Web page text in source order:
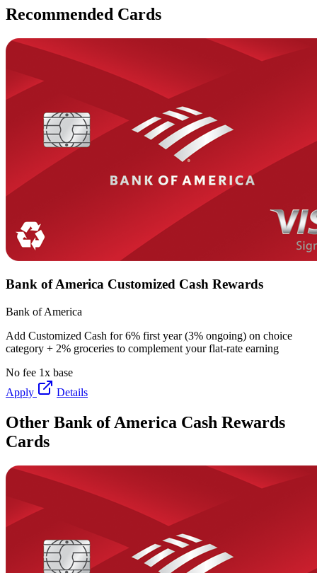
Recommended Cards
Bank of America Customized Cash Rewards
Bank of America
Add Customized Cash for 6% first year (3% ongoing) on choice
category + 2% groceries to complement your flat-rate earning
No fee 1x base
Apply
Details
Other Bank of America Cash Rewards
Cards